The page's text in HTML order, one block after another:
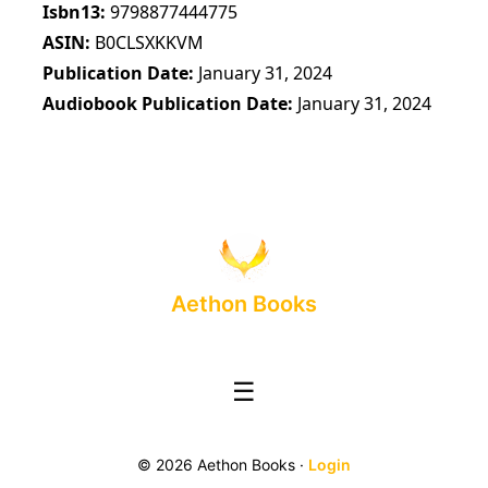
Isbn13 9798877444775
ASIN B0CLSXKKVM
Publication Date January 31, 2024
Audiobook Publication Date January 31, 2024
Aethon Books
☰
© 2026 Aethon Books · Login